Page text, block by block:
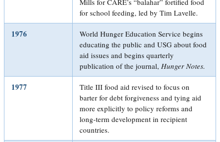
for school feeding, led by Tim Lavelle.
1976
World Hunger Education Service begins
educating the public and USG about food
aid issues and begins quarterly
publication of the journal, Hunger Notes.
1977
Title III food aid revised to focus on
barter for debt forgiveness and tying aid
more explicitly to policy reforms and
long-term development in recipient
countries.